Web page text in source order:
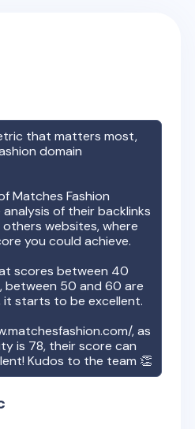
that matters most,
domain
Matches Fashion
of their backlinks
websites, where
you could achieve.
scores between 40
between 50 and 60 are
starts to be excellent.
, as
is 78, their score can
Kudos to the team 👏